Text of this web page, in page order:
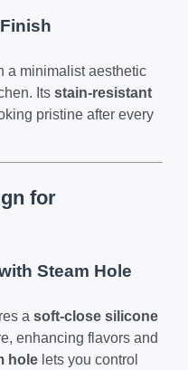
a minimalist aesthetic
Its stain-resistant
pristine after every
for
Steam Hole
a soft-close silicone
enhancing flavors and
hole lets you control